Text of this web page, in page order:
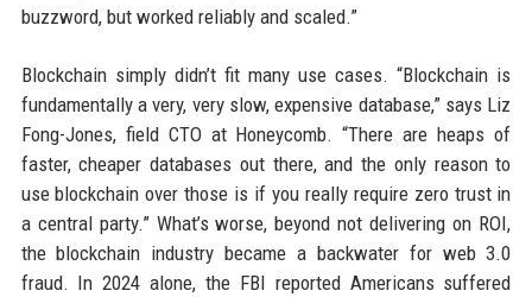
buzzword, but worked reliably and scaled.”
Blockchain simply didn’t fit many use cases. “Blockchain is
fundamentally a very, very slow, expensive database,” says Liz
Fong-Jones, field CTO at Honeycomb. “There are heaps of
faster, cheaper databases out there, and the only reason to
use blockchain over those is if you really require zero trust in
a central party.” What’s worse, beyond not delivering on ROI,
the blockchain industry became a backwater for web 3.0
fraud. In 2024 alone, the FBI reported Americans suffered